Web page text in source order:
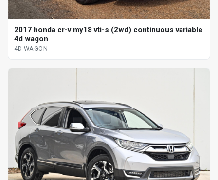
2017 honda cr-v my18 vti-s (2wd) continuous variable
4d wagon
4D WAGON